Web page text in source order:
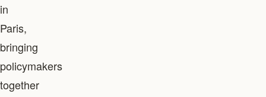
in
Paris,
bringing
policymakers
together